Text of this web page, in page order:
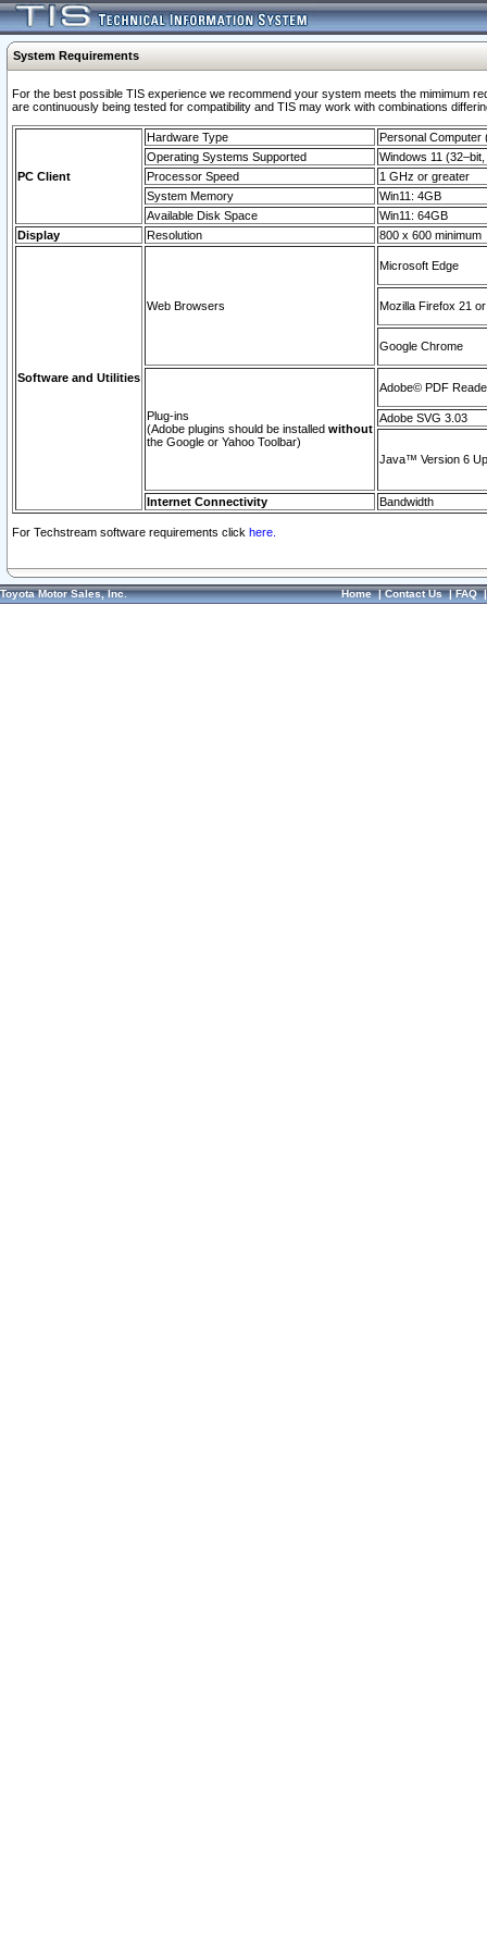
System Requirements
For the best possible TIS experience we recommend your system meets the mimimum
are continuously being tested for compatibility and TIS may work with combinations
PC Client
Hardware Type
Personal Computer
Operating Systems Supported
Windows 11
Processor Speed
1 GHz or greater
System Memory
Win11: 4GB
Available Disk Space
Win11: 64GB
Display
Resolution 800 x 600 minimum
Software and Utilities
Web Browsers
Microsoft Edge
Mozilla Firefox 21
Google Chrome
Plug-ins
(Adobe plugins should be installed without
the Google or Yahoo Toolbar)
Adobe© PDF
Adobe SVG 3.03
Java™ Version 6
Internet Connectivity Bandwidth
For Techstream software requirements click here.
Toyota Motor Sales, Inc. Home|Contact Us|FAQ